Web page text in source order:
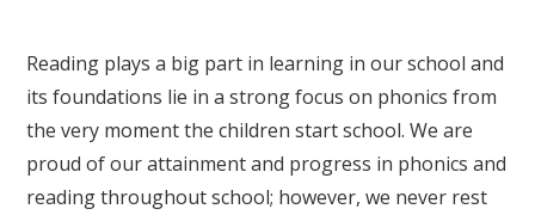
Reading plays a big part in learning in our school and
its foundations lie in a strong focus on phonics from
the very moment the children start school. We are
proud of our attainment and progress in phonics and
reading throughout school; however, we never rest